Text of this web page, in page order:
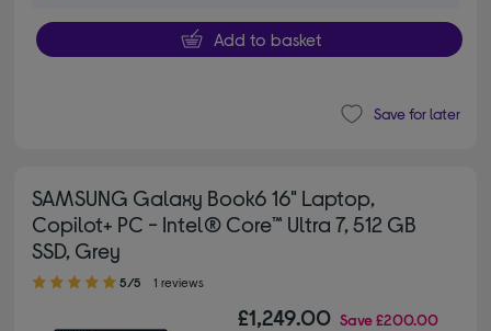
Add to basket
Save for later
SAMSUNG Galaxy Book6 16" Laptop,
Copilot+ PC - Intel® Core™ Ultra 7, 512 GB
SSD, Grey
5.00 out of 5 stars
5/5 1 reviews
£1,249.00 Save£200.00